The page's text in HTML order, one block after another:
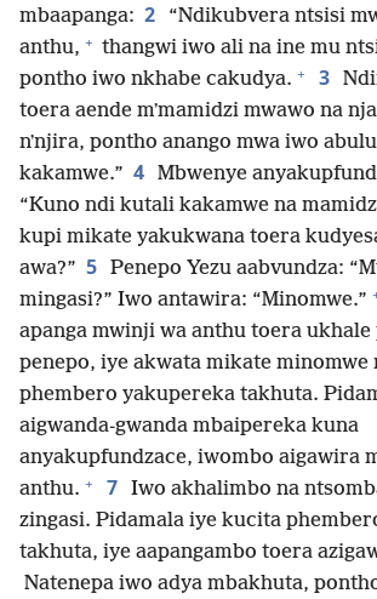
mbaapanga: 2
“Ndikubvera ntsisi
anthu, + thangwi iwo ali na ine mu
pontho iwo nkhabe cakudya. + 3
toera aende mʼmamidzi mwawo na
nʼnjira, pontho anango mwa iwo
kakamwe.” 4 Mbwenye
“Kuno ndi kutali kakamwe na
kupi mikate yakukwana toera
awa?” 5 Penepo Yezu aabvundza:
mingasi?” Iwo antawira: “Minomwe.”
apanga mwinji wa anthu toera
penepo, iye akwata mikate minomwe
phembero yakupereka takhuta.
aigwanda-gwanda mbaipereka kuna
anyakupfundzace, iwombo aigawira
anthu. + 7 Iwo akhalimbo na
zingasi. Pidamala iye kucita
takhuta, iye aapangambo toera
Natenepa iwo adya mbakhuta,